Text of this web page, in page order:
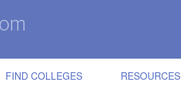
FIND COLLEGES RESOURCES